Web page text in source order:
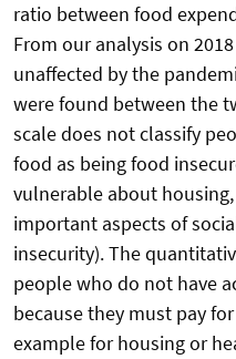
ratio between food
From our analysis on
unaffected by the
were found between the
scale does not classify
food as being food
vulnerable about
important aspects of
insecurity). The
people who do not have
because they must pay
example for housing or